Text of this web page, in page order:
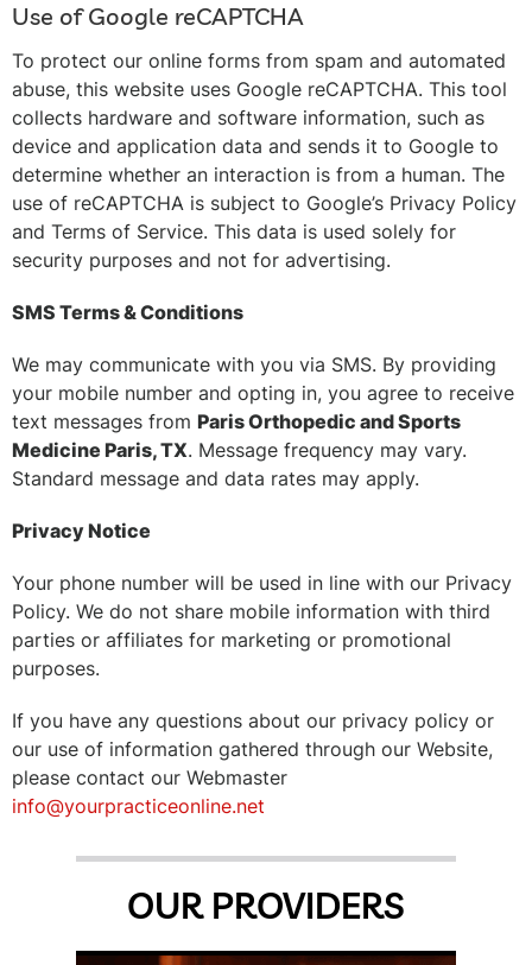
Use of Google reCAPTCHA
To protect our online forms from spam and automated
abuse, this website uses Google reCAPTCHA. This tool
collects hardware and software information, such as
device and application data and sends it to Google to
determine whether an interaction is from a human. The
use of reCAPTCHA is subject to Google’s Privacy Policy
and Terms of Service. This data is used solely for
security purposes and not for advertising.
SMS Terms & Conditions
We may communicate with you via SMS. By providing
your mobile number and opting in, you agree to receive
text messages from Paris Orthopedic and Sports
Medicine Paris, TX. Message frequency may vary.
Standard message and data rates may apply.
Privacy Notice
Your phone number will be used in line with our Privacy
Policy. We do not share mobile information with third
parties or affiliates for marketing or promotional
purposes.
If you have any questions about our privacy policy or
our use of information gathered through our Website,
please contact our Webmaster
info@yourpracticeonline.net
OUR PROVIDERS